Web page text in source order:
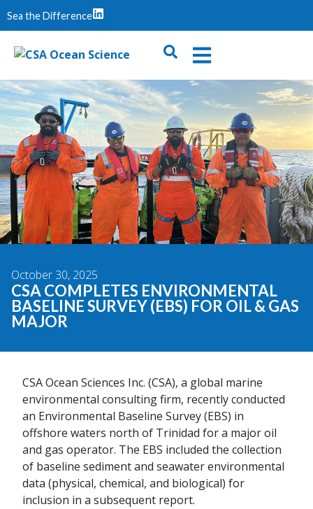
Sea the Difference
October 30, 2025
CSA COMPLETES ENVIRONMENTAL
BASELINE SURVEY (EBS) FOR OIL & GAS
MAJOR
CSA Ocean Sciences Inc. (CSA), a global marine
environmental consulting firm, recently conducted
an Environmental Baseline Survey (EBS) in
offshore waters north of Trinidad for a major oil
and gas operator. The EBS included the collection
of baseline sediment and seawater environmental
data (physical, chemical, and biological) for
inclusion in a subsequent report.